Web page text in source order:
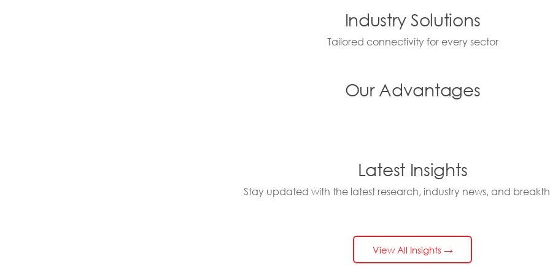
Industry Solutions
Tailored connectivity for every sector
Our Advantages
Latest Insights
Stay updated with the latest research, industry news, and
View All Insights →